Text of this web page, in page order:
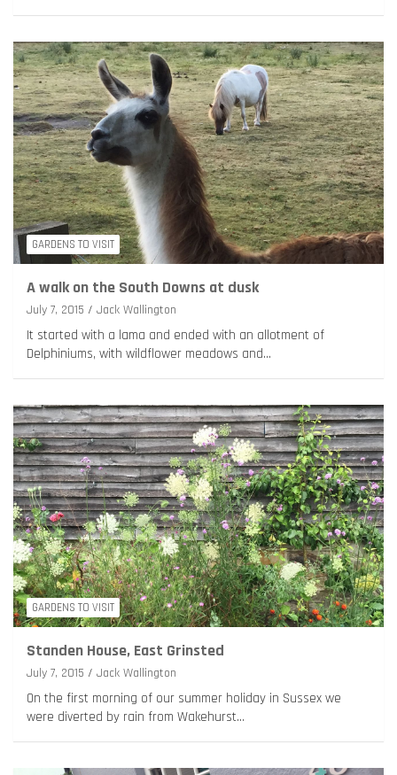
GARDENS TO VISIT
A walk on the South Downs at dusk
July 7, 2015 Jack Wallington
It started with a lama and ended with an allotment of
Delphiniums, with wildflower meadows and…
GARDENS TO VISIT
Standen House, East Grinsted
July 7, 2015 Jack Wallington
On the first morning of our summer holiday in Sussex we
were diverted by rain from Wakehurst…